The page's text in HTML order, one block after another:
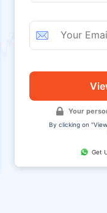
Your
By clicking on
Get